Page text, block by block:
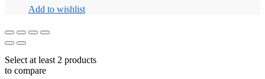
Add to wishlist
Select at least 2 products
to compare